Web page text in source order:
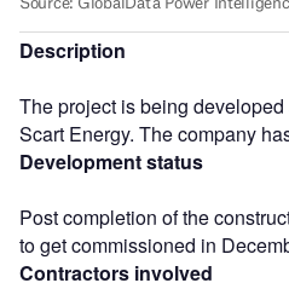
Description
The project is being
Scart Energy. The company
Development status
Post completion of the
to get commissioned in
Contractors involved